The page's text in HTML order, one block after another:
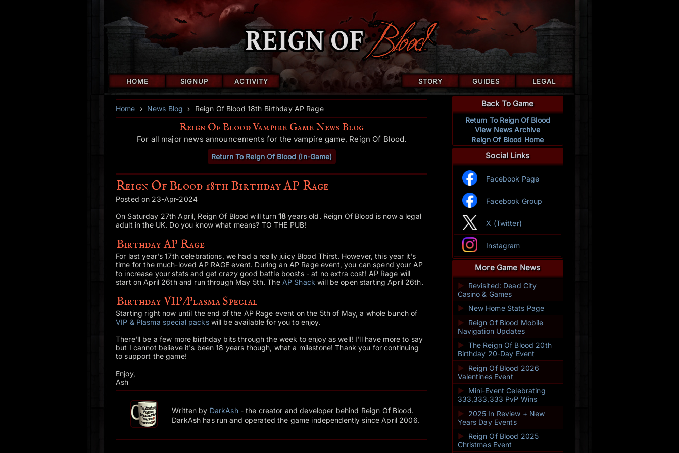
HOME SIGNUP ACTIVITY STORY GUIDES LEGAL
Home › News Blog › Reign Of Blood 18th Birthday AP Rage
Reign Of Blood Vampire Game News Blog
For all major news announcements for the vampire game, Reign Of Blood.
Return To Reign Of Blood (In-Game)
Reign Of Blood 18th Birthday AP Rage
Posted on 23-Apr-2024
On Saturday 27th April, Reign Of Blood will turn 18 years old. Reign Of Blood is now a legal
adult in the UK. Do you know what means? TO THE PUB!
Birthday AP Rage
For last year's 17th celebrations, we had a really juicy Blood Thirst. However, this year it's
time for the much-loved AP RAGE event. During an AP Rage event, you can spend your AP
to increase your stats and get crazy good battle boosts - at no extra cost! AP Rage will
start on April 26th and run through May 5th. The AP Shack will be open starting April 26th.
Birthday VIP/Plasma Special
Starting right now until the end of the AP Rage event on the 5th of May, a whole bunch of
VIP & Plasma special packs will be available for you to enjoy.
There'll be a few more birthday bits through the week to enjoy as well! I'll have more to say
but I cannot believe it's been 18 years though, what a milestone! Thank you for continuing
to support the game!
Enjoy,
Ash
Written by DarkAsh- the creator and developer behind Reign Of Blood.
DarkAsh has run and operated the game independently since April 2006.
Back To Game
Return To Reign Of Blood
View News Archive
Reign Of Blood Home
Social Links
Facebook Page
Facebook Group
X (Twitter)
Instagram
More Game News
►
Revisited: Dead City
Casino & Games
► New Home Stats Page
►
Reign Of Blood Mobile
Navigation Updates
► The Reign Of Blood 20th
Birthday 20-Day Event
►
Reign Of Blood 2026
Valentines Event
► Mini-Event Celebrating
333,333,333 PvP Wins
►
2025 In Review + New
Years Day Events
► Reign Of Blood 2025
Christmas Event